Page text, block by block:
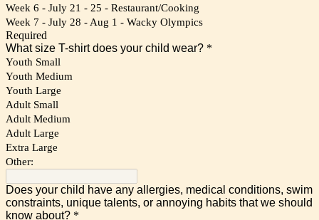
Week 6 - July 21 - 25 - Restaurant/Cooking
Week 7 - July 28 - Aug 1 - Wacky Olympics
Required
What size T-shirt does your child wear? *
Youth Small
Youth Medium
Youth Large
Adult Small
Adult Medium
Adult Large
Extra Large
Other:
Does your child have any allergies, medical conditions, swim
constraints, unique talents, or annoying habits that we should
know about? *